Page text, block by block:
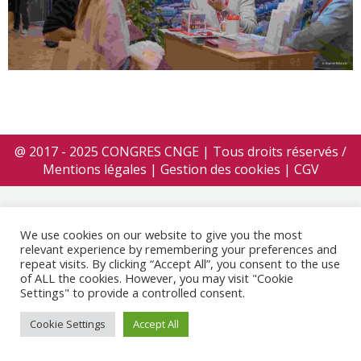
@ 2017 - 2025 CONGRES CNGE | Tous droits réservés /
Mentions légales | Gestion des cookies | CGV
We use cookies on our website to give you the most
relevant experience by remembering your preferences and
repeat visits. By clicking “Accept All”, you consent to the use
of ALL the cookies. However, you may visit "Cookie
Settings" to provide a controlled consent.
Cookie Settings Accept All